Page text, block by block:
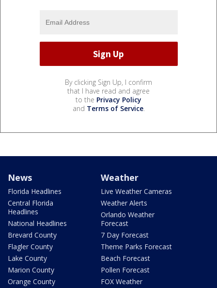
By clicking Sign Up, I confirm
that I have read and agree
to the Privacy Policy
and Terms of Service.
News
Florida Headlines
Central Florida
Headlines
National Headlines
Brevard County
Flagler County
Lake County
Marion County
Orange County
Weather
Live Weather Cameras
Weather Alerts
Orlando Weather
Forecast
7 Day Forecast
Theme Parks Forecast
Beach Forecast
Pollen Forecast
FOX Weather